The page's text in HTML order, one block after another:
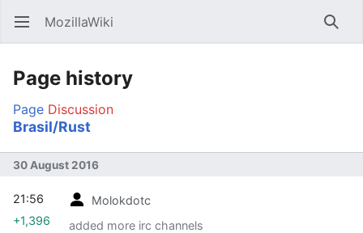
Open main menu MozillaWiki
Page history
Page Discussion
Brasil/Rust
30 August 2016
Molokdotc
added more irc channels
21:56
+1,396